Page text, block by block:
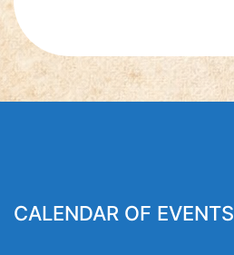
CALENDAR OF EVENTS